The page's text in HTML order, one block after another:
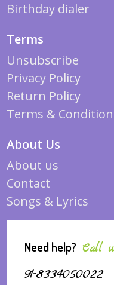
Birthday dialer
Terms
Unsubscribe
Privacy Policy
Return Policy
Terms &
About Us
About us
Contact
Songs & Lyrics
Need help? Call
91-8334050022